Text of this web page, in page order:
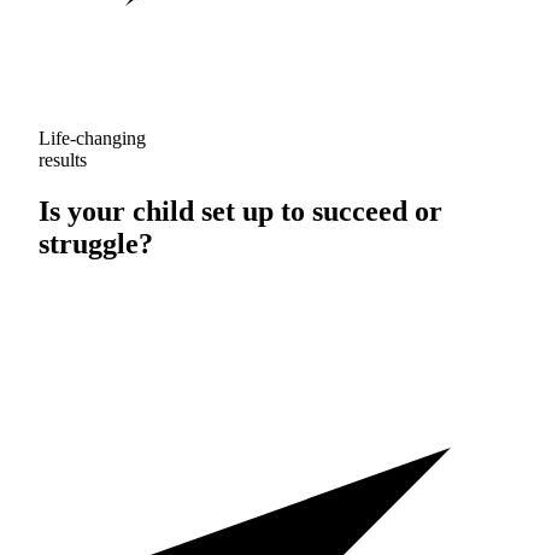
Life-changing
results
Is your child set up to succeed or
struggle?